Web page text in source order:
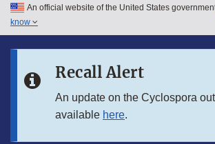
Skip to main content
Skip to in this section menu
An official website of the United States
know
Recall Alert
An update on the Cyclospora
available here.